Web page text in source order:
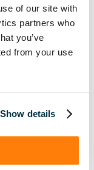
of our site with
partners who
you’ve
from your use
Show details
Summary